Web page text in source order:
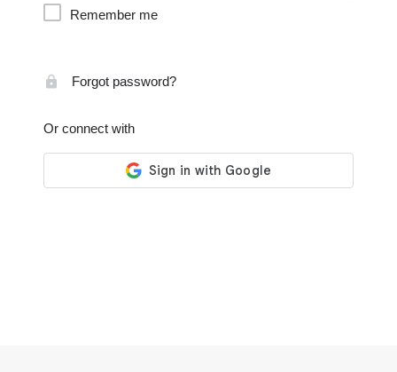
Remember me
Forgot password?
Or connect with